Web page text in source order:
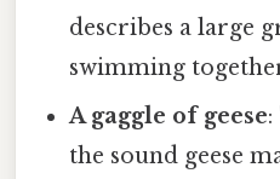
describes a large
swimming
A gaggle of geese:
the sound geese